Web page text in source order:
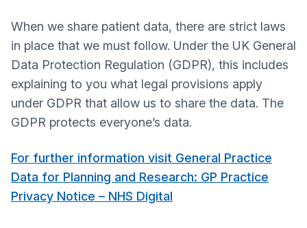
When we share patient data, there are strict laws
in place that we must follow. Under the UK General
Data Protection Regulation (GDPR), this includes
explaining to you what legal provisions apply
under GDPR that allow us to share the data. The
GDPR protects everyone’s data.
For further information visit General Practice
Data for Planning and Research: GP Practice
Privacy Notice – NHS Digital